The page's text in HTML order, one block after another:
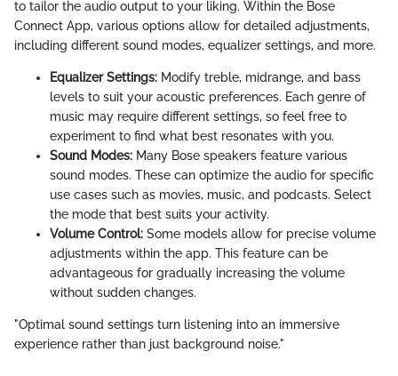
to tailor the audio output to your liking. Within the Bose
Connect App, various options allow for detailed adjustments,
including different sound modes, equalizer settings, and more.
Equalizer Settings: Modify treble, midrange, and bass
levels to suit your acoustic preferences. Each genre of
music may require different settings, so feel free to
experiment to find what best resonates with you.
Sound Modes: Many Bose speakers feature various
sound modes. These can optimize the audio for specific
use cases such as movies, music, and podcasts. Select
the mode that best suits your activity.
Volume Control: Some models allow for precise volume
adjustments within the app. This feature can be
advantageous for gradually increasing the volume
without sudden changes.
"Optimal sound settings turn listening into an immersive
experience rather than just background noise."